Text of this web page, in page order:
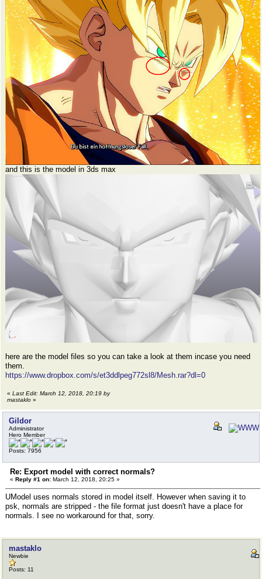
and this is the model in 3ds max
here are the model files so you can take a look at them incase you need
them.
https://www.dropbox.com/s/et3ddlpeg772sl8/Mesh.rar?dl=0
« Last Edit: March 12, 2018, 20:19 by
mastaklo »
Gildor
Administrator
Hero Member
Posts: 7956
Re: Export model with correct normals?
« Reply #1 on: March 12, 2018, 20:25 »
UModel uses normals stored in model itself. However when saving it to
psk, normals are stripped - the file format just doesn't have a place for
normals. I see no workaround for that, sorry.
mastaklo
Newbie
Posts: 11